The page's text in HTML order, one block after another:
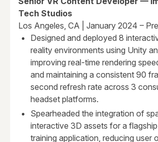
Tech Studios
Los Angeles, CA | January 2024 –
Designed and deployed 8
reality environments using Unity
improving real-time rendering
and maintaining a consistent 90
second refresh rate across 3
headset platforms.
Spearheaded the integration of
interactive 3D assets for a
training application, reducing user